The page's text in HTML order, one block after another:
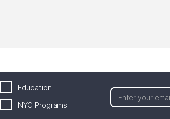
Education
NYC Programs